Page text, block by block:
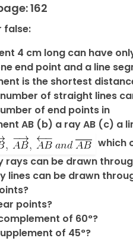
162
false:
4 cm long can have
end point and a line
is the shortest
of straight lines
of end points in
AB (b) a ray AB (c) a
which
rays can be drawn
lines can be drawn
points?
of 60°?
of 45°?